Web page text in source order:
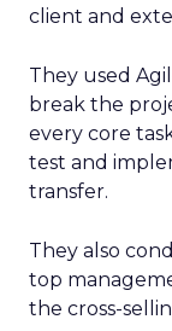
client and
They used
break the
every core
test and
transfer.
They also
top
the cross-